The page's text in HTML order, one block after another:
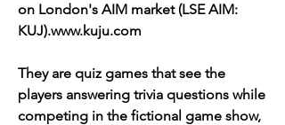
on London's AIM market (LSE AIM:
KUJ).www.kuju.com
They are quiz games that see the
players answering trivia questions while
competing in the fictional game show,